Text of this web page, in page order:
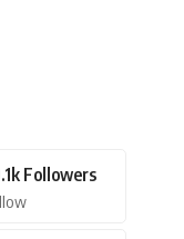
Followers